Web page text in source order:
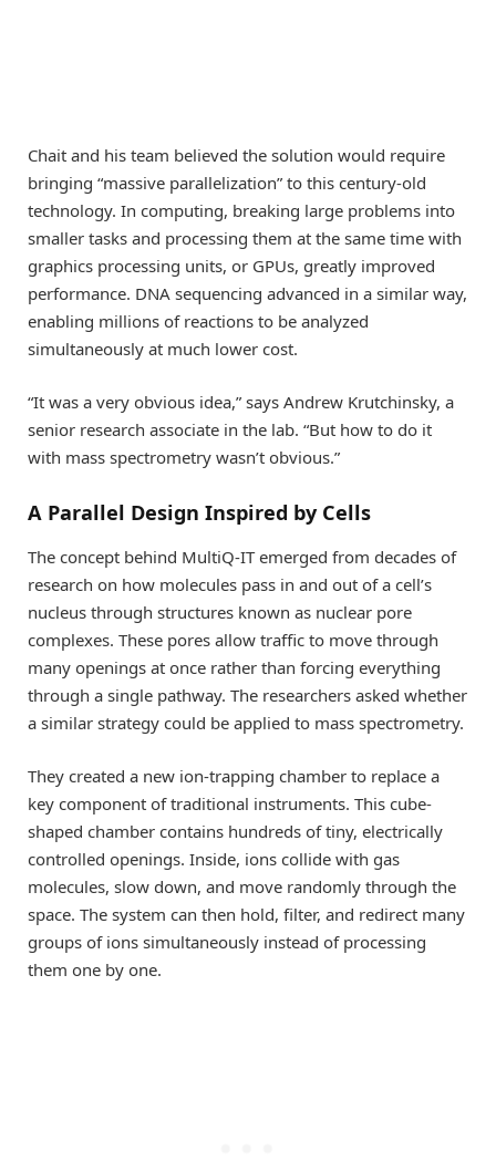
Chait and his team believed the solution would require
bringing “massive parallelization” to this century-old
technology. In computing, breaking large problems into
smaller tasks and processing them at the same time with
graphics processing units, or GPUs, greatly improved
performance. DNA sequencing advanced in a similar way,
enabling millions of reactions to be analyzed
simultaneously at much lower cost.
“It was a very obvious idea,” says Andrew Krutchinsky, a
senior research associate in the lab. “But how to do it
with mass spectrometry wasn’t obvious.”
A Parallel Design Inspired by Cells
The concept behind MultiQ-IT emerged from decades of
research on how molecules pass in and out of a cell’s
nucleus through structures known as nuclear pore
complexes. These pores allow traffic to move through
many openings at once rather than forcing everything
through a single pathway. The researchers asked whether
a similar strategy could be applied to mass spectrometry.
They created a new ion-trapping chamber to replace a
key component of traditional instruments. This cube-
shaped chamber contains hundreds of tiny, electrically
controlled openings. Inside, ions collide with gas
molecules, slow down, and move randomly through the
space. The system can then hold, filter, and redirect many
groups of ions simultaneously instead of processing
them one by one.